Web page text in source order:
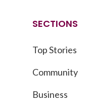
SECTIONS
Top Stories
Community
Business